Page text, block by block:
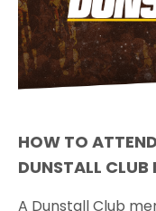
HOW TO
DUNSTALL CLUB
A Dunstall Club